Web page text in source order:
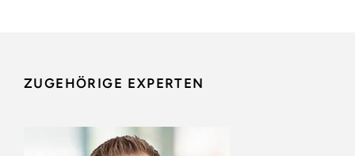
ZUGEHÖRIGE EXPERTEN